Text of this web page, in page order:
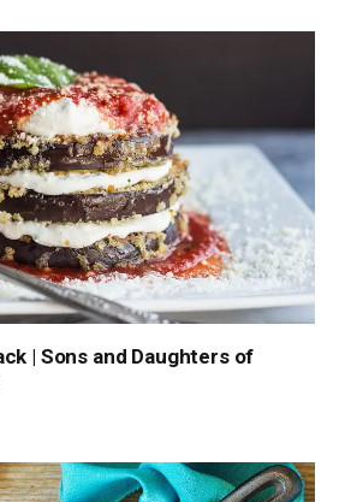
| Sons and Daughters of